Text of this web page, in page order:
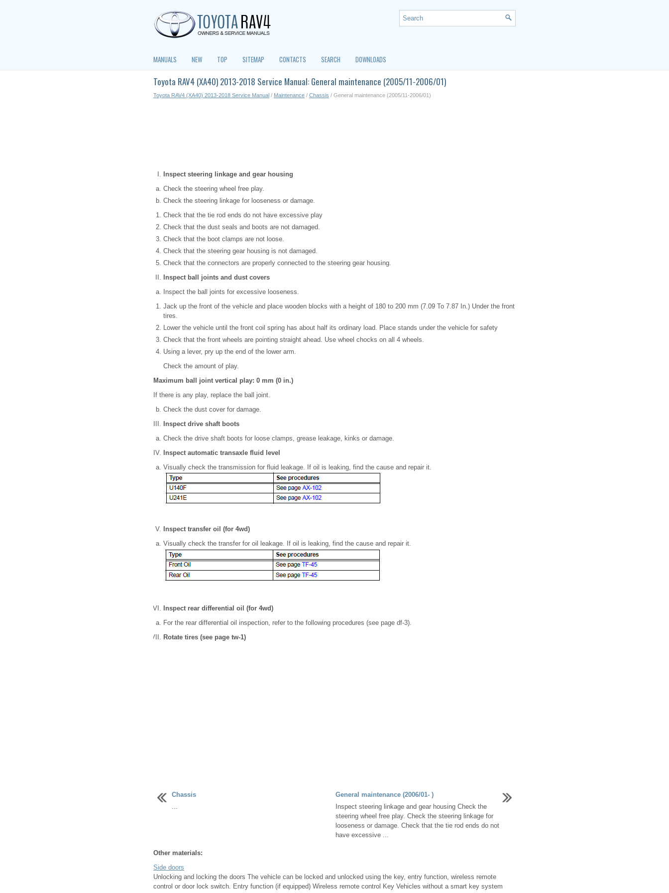
MANUALS NEW TOP SITEMAP CONTACTS SEARCH DOWNLOADS
Toyota RAV4 (XA40) 2013-2018 Service Manual: General maintenance (2005/11-2006/01)
Toyota RAV4 (XA40) 2013-2018 Service Manual / Maintenance / Chassis / General maintenance (2005/11-2006/01)
Inspect steering linkage and gear housing
Check the steering wheel free play.
Check the steering linkage for looseness or damage.
Check that the tie rod ends do not have excessive play
Check that the dust seals and boots are not damaged.
Check that the boot clamps are not loose.
Check that the steering gear housing is not damaged.
Check that the connectors are properly connected to the steering gear housing.
Inspect ball joints and dust covers
Inspect the ball joints for excessive looseness.
Jack up the front of the vehicle and place wooden blocks with a height of 180 to 200 mm (7.09 To 7.87 In.) Under the front
tires.
Lower the vehicle until the front coil spring has about half its ordinary load. Place stands under the vehicle for safety
Check that the front wheels are pointing straight ahead. Use wheel chocks on all 4 wheels.
Using a lever, pry up the end of the lower arm.
Check the amount of play.
Maximum ball joint vertical play: 0 mm (0 in.)
If there is any play, replace the ball joint.
Check the dust cover for damage.
Inspect drive shaft boots
Check the drive shaft boots for loose clamps, grease leakage, kinks or damage.
Inspect automatic transaxle fluid level
Visually check the transmission for fluid leakage. If oil is leaking, find the cause and repair it.
Inspect transfer oil (for 4wd)
Visually check the transfer for oil leakage. If oil is leaking, find the cause and repair it.
Inspect rear differential oil (for 4wd)
For the rear differential oil inspection, refer to the following procedures (see page df-3).
Rotate tires (see page tw-1)
Chassis
...
General maintenance (2006/01- )
Inspect steering linkage and gear housing Check the
steering wheel free play. Check the steering linkage for
looseness or damage. Check that the tie rod ends do not
have excessive ...
Other materials:
Side doors
Unlocking and locking the doors The vehicle can be locked and unlocked using the key, entry function, wireless remote
control or door lock switch. Entry function (if equipped) Wireless remote control Key Vehicles without a smart key system